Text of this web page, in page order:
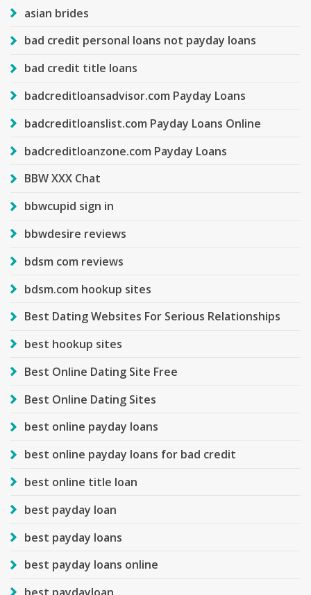
asian brides
bad credit personal loans not payday loans
bad credit title loans
badcreditloansadvisor.com Payday Loans
badcreditloanslist.com Payday Loans Online
badcreditloanzone.com Payday Loans
BBW XXX Chat
bbwcupid sign in
bbwdesire reviews
bdsm com reviews
bdsm.com hookup sites
Best Dating Websites For Serious Relationships
best hookup sites
Best Online Dating Site Free
Best Online Dating Sites
best online payday loans
best online payday loans for bad credit
best online title loan
best payday loan
best payday loans
best payday loans online